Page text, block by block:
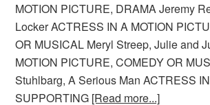
MOTION PICTURE, DRAMA Jeremy
Locker ACTRESS IN A MOTION
OR MUSICAL Meryl Streep, Julie and
MOTION PICTURE, COMEDY OR
Stuhlbarg, A Serious Man ACTRESS
SUPPORTING [Read more...]